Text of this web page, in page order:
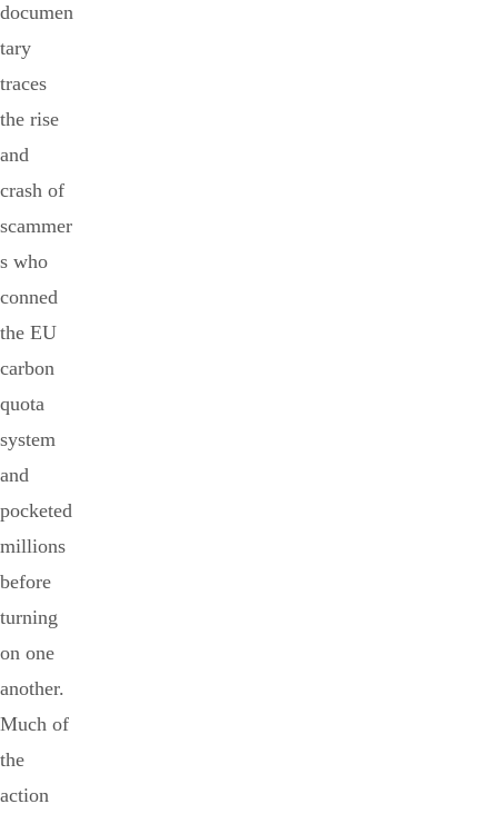
documen
tary
traces
the rise
and
crash of
scammer
s who
conned
the EU
carbon
quota
system
and
pocketed
millions
before
turning
on one
another.
Much of
the
action